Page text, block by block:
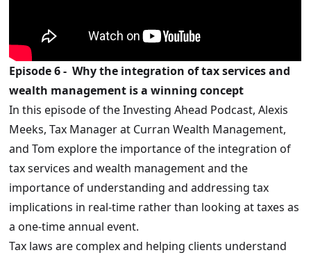
Episode 6 - Why the integration of tax services and
wealth management is a winning concept
In this episode of the Investing Ahead Podcast, Alexis
Meeks, Tax Manager at Curran Wealth Management,
and Tom explore the importance of the integration of
tax services and wealth management and the
importance of understanding and addressing tax
implications in real-time rather than looking at taxes as
a one-time annual event.
Tax laws are complex and helping clients understand